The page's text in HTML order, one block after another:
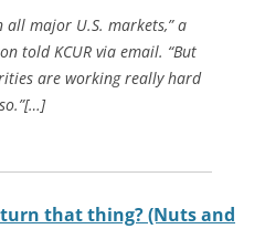
all major U.S. markets,” a
told KCUR via email. “But
are working really hard
that thing? (Nuts and